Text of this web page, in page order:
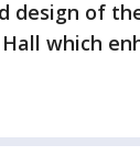
of
which